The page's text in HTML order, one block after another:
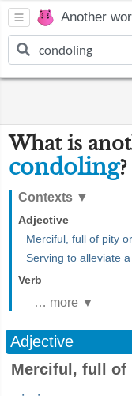
Another
What is
condoling?
Contexts ▼
Adjective
Merciful, full of pity
Serving to alleviate
Verb
… more ▼
Adjective
Merciful, full of